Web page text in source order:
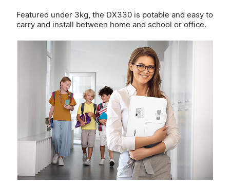
Featured under 3kg, the DX330 is potable and easy to
carry and install between home and school or office.